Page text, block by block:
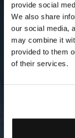
provide social
We also share
our social media,
may combine it
provided to them
of their services.